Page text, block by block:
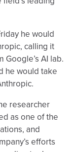
he would
calling it
AI lab.
he would take
researcher
as one of the
and
efforts